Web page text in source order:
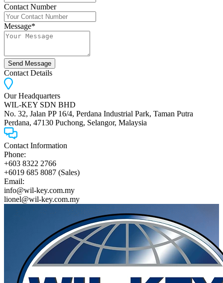
Contact Number
Message*
Send Message
Contact Details
Our Headquarters
WIL-KEY SDN BHD
No. 32, Jalan PP 16/4, Perdana Industrial Park, Taman Putra
Perdana, 47130 Puchong, Selangor, Malaysia
Contact Information
Phone:
+603 8322 2766
+6019 685 8087 (Sales)
Email:
info@wil-key.com.my
lionel@wil-key.com.my